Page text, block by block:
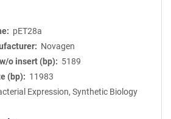
pET28a
Novagen
o insert (bp)
5189
(bp)
11983
Expression, Synthetic Biology